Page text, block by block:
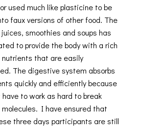
used much like plasticine to be
faux versions of other food. The
smoothies and soups has
to provide the body with a rich
nutrients that are easily
The digestive system absorbs
quickly and efficiently because
have to work as hard to break
I have ensured that
three days participants are still